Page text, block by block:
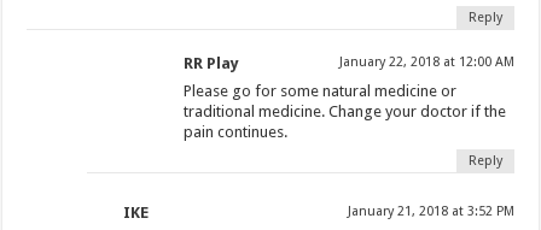
Reply
RR Play January 22, 2018 at 12:00 AM
Please go for some natural medicine or
traditional medicine. Change your doctor if the
pain continues.
Reply
IKE January 21, 2018 at 3:52 PM